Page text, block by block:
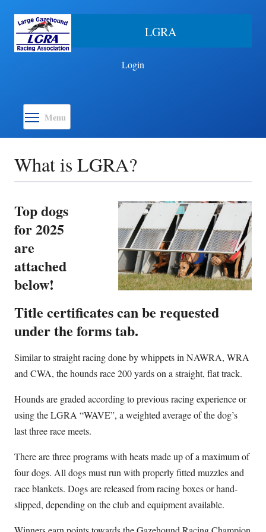
LGRA
Login
Menu
What is LGRA?
Top dogs
for 2025
are
attached
below!
Title certificates can be requested
under the forms tab.
Similar to straight racing done by whippets in NAWRA, WRA
and CWA, the hounds race 200 yards on a straight, flat track.
Hounds are graded according to previous racing experience or
using the LGRA “WAVE”, a weighted average of the dog’s
last three race meets.
There are three programs with heats made up of a maximum of
four dogs. All dogs must run with properly fitted muzzles and
race blankets. Dogs are released from racing boxes or hand-
slipped, depending on the club and equipment available.